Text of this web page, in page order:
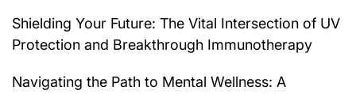
Shielding Your Future: The Vital Intersection of UV
Protection and Breakthrough Immunotherapy
Navigating the Path to Mental Wellness: A